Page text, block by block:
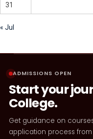
31
« Jul
ADMISSIONS OPEN
Start your
College.
Get guidance on
application process